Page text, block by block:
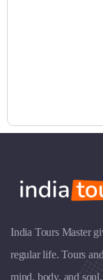
India Tours Master
regular life. Tours
mind, body, and soul.